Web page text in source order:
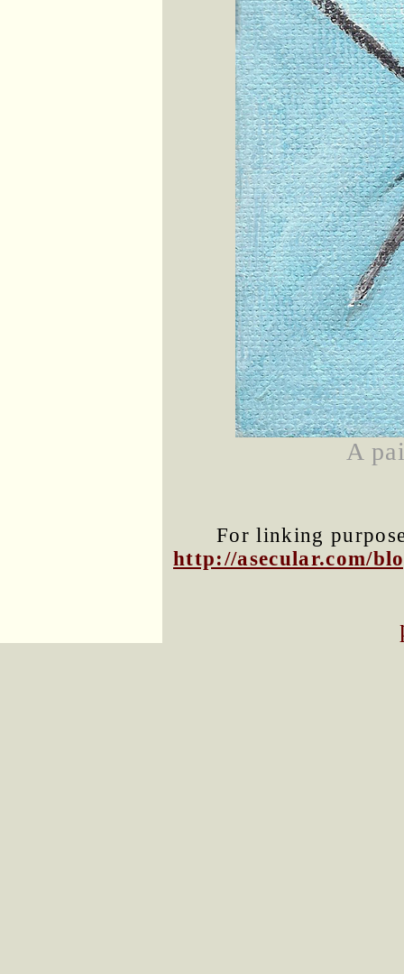
A
For linking
http://asecular.com/